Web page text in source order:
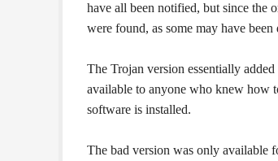
have all been notified, but since the
were found, as some may have
The Trojan version essentially
available to anyone who knew how
software is installed.
The bad version was only available